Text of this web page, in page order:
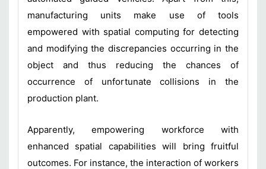
manufacturing units make use of tools
empowered with spatial computing for detecting
and modifying the discrepancies occurring in the
object and thus reducing the chances of
occurrence of unfortunate collisions in the
production plant.
Apparently, empowering workforce with
enhanced spatial capabilities will bring fruitful
outcomes. For instance, the interaction of workers